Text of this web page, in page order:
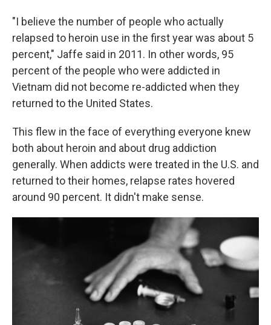
"I believe the number of people who actually
relapsed to heroin use in the first year was about 5
percent," Jaffe said in 2011. In other words, 95
percent of the people who were addicted in
Vietnam did not become re-addicted when they
returned to the United States.
This flew in the face of everything everyone knew
both about heroin and about drug addiction
generally. When addicts were treated in the U.S. and
returned to their homes, relapse rates hovered
around 90 percent. It didn't make sense.